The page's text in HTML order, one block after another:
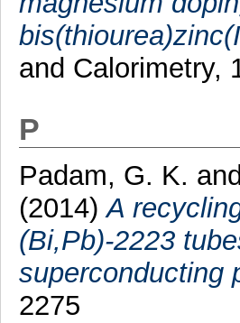
and Calorimetry,
P
Padam, G. K. and
(2014)A
(Bi,Pb)-2223
superconducting
2275